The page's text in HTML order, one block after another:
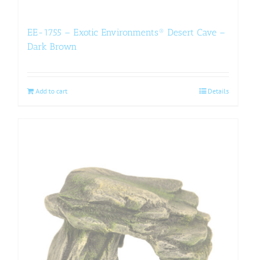
EE-1755 – Exotic Environments® Desert Cave –
Dark Brown
Add to cart Details